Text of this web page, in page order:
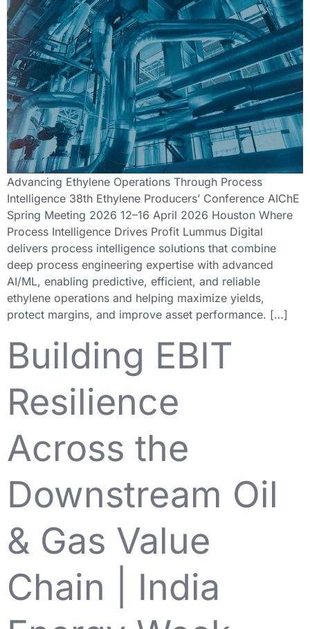
Advancing Ethylene Operations Through Process
Intelligence 38th Ethylene Producers’ Conference AIChE
Spring Meeting 2026 12–16 April 2026 Houston Where
Process Intelligence Drives Profit Lummus Digital
delivers process intelligence solutions that combine
deep process engineering expertise with advanced
AI/ML, enabling predictive, efficient, and reliable
ethylene operations and helping maximize yields,
protect margins, and improve asset performance. […]
Building EBIT
Resilience
Across the
Downstream Oil
& Gas Value
Chain | India